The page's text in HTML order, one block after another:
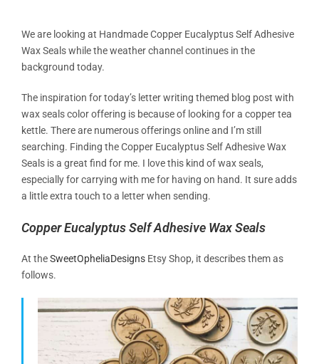
We are looking at Handmade Copper Eucalyptus Self Adhesive
Wax Seals while the weather channel continues in the
background today.
The inspiration for today’s letter writing themed blog post with
wax seals color offering is because of looking for a copper tea
kettle. There are numerous offerings online and I’m still
searching. Finding the Copper Eucalyptus Self Adhesive Wax
Seals is a great find for me. I love this kind of wax seals,
especially for carrying with me for having on hand. It sure adds
a little extra touch to a letter when sending.
Copper Eucalyptus Self Adhesive Wax Seals
At theSweetOpheliaDesigns Etsy Shop, it describes them as
follows.